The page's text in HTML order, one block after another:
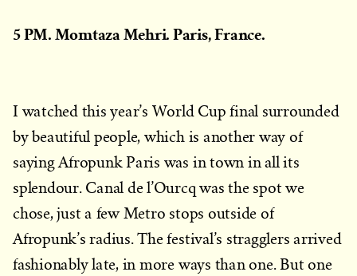
5 PM. Momtaza Mehri. Paris, France.
I watched this year’s World Cup final surrounded
by beautiful people, which is another way of
saying Afropunk Paris was in town in all its
splendour. Canal de l’Ourcq was the spot we
chose, just a few Metro stops outside of
Afropunk’s radius. The festival’s stragglers arrived
fashionably late, in more ways than one. But one